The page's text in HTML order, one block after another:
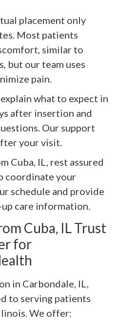
placement only
Most patients
similar to
but our team uses
pain.
what to expect in
after insertion and
Our support
your visit.
Cuba, IL, rest assured
coordinate your
schedule and provide
care information.
Cuba, IL Trust
for
in Carbondale, IL,
to serving patients
We offer: